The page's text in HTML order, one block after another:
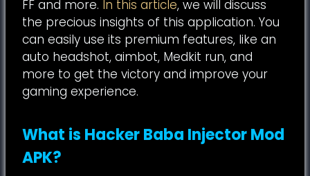
FF and more. In this article, we will discuss
the precious insights of this application. You
can easily use its premium features, like an
auto headshot, aimbot, Medkit run, and
more to get the victory and improve your
gaming experience.
What is Hacker Baba Injector Mod
APK?